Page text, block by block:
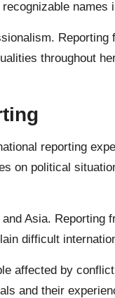
names
throughout
reporting
on political
Asia.
difficult
affected by
and their